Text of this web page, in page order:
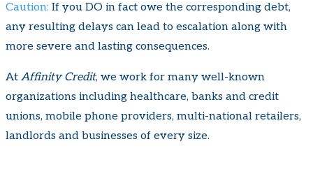
Caution: If you DO in fact owe the corresponding debt,
any resulting delays can lead to escalation along with
more severe and lasting consequences.
At Affinity Credit, we work for many well-known
organizations including healthcare, banks and credit
unions, mobile phone providers, multi-national retailers,
landlords and businesses of every size.